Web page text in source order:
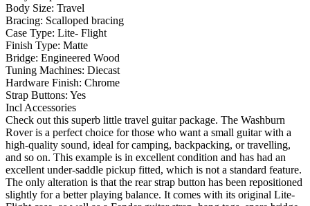
Body Size: Travel
Bracing: Scalloped bracing
Case Type: Lite- Flight
Finish Type: Matte
Bridge: Engineered Wood
Tuning Machines: Diecast
Hardware Finish: Chrome
Strap Buttons: Yes
Incl Accessories
Check out this superb little travel guitar package. The Washburn
Rover is a perfect choice for those who want a small guitar with a
high-quality sound, ideal for camping, backpacking, or travelling,
and so on. This example is in excellent condition and has had an
excellent under-saddle pickup fitted, which is not a standard feature.
The only alteration is that the rear strap button has been repositioned
slightly for a better playing balance. It comes with its original Lite-